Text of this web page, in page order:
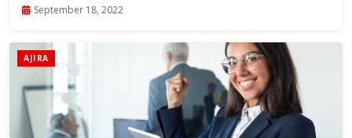
September 18, 2022
AJIRA